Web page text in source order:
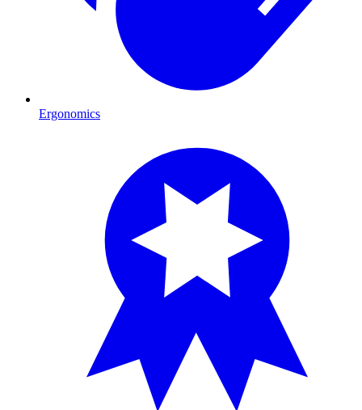
Ergonomics